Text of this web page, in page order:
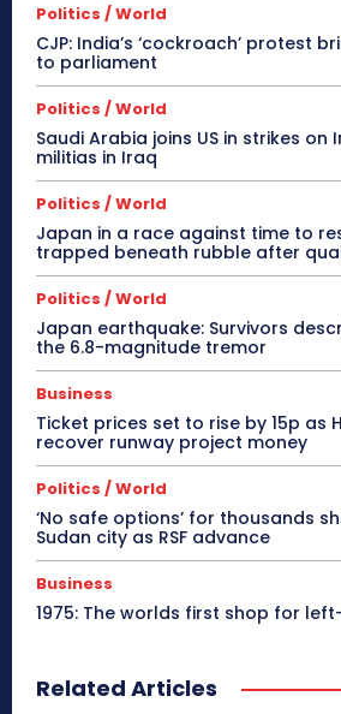
Politics / World
CJP: India’s ‘cockroach’ protest
to parliament
Politics / World
Saudi Arabia joins US in strikes
militias in Iraq
Politics / World
Japan in a race against time to
trapped beneath rubble after
Politics / World
Japan earthquake: Survivors
the 6.8-magnitude tremor
Business
Ticket prices set to rise by 15p as
recover runway project money
Politics / World
‘No safe options’ for thousands
Sudan city as RSF advance
Business
1975: The worlds first shop for
Related Articles